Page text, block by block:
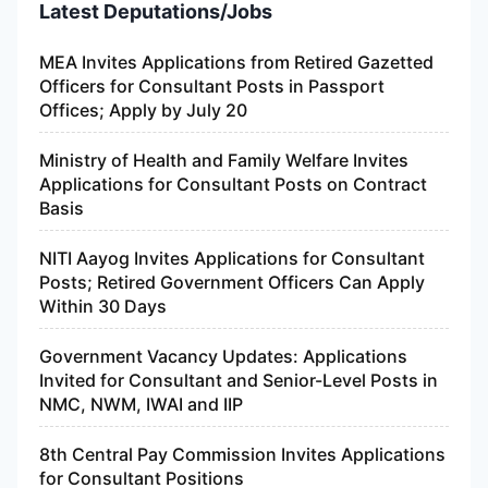
Latest Deputations/Jobs
MEA Invites Applications from Retired Gazetted
Officers for Consultant Posts in Passport
Offices; Apply by July 20
Ministry of Health and Family Welfare Invites
Applications for Consultant Posts on Contract
Basis
NITI Aayog Invites Applications for Consultant
Posts; Retired Government Officers Can Apply
Within 30 Days
Government Vacancy Updates: Applications
Invited for Consultant and Senior-Level Posts in
NMC, NWM, IWAI and IIP
8th Central Pay Commission Invites Applications
for Consultant Positions